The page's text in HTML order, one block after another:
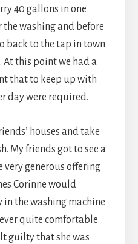
40 gallons in one
washing and before
back to the tap in town
this point we had a
that to keep up with
day were required.
houses and take
My friends got to see a
very generous offering
Corinne would
the washing machine
quite comfortable
guilty that she was